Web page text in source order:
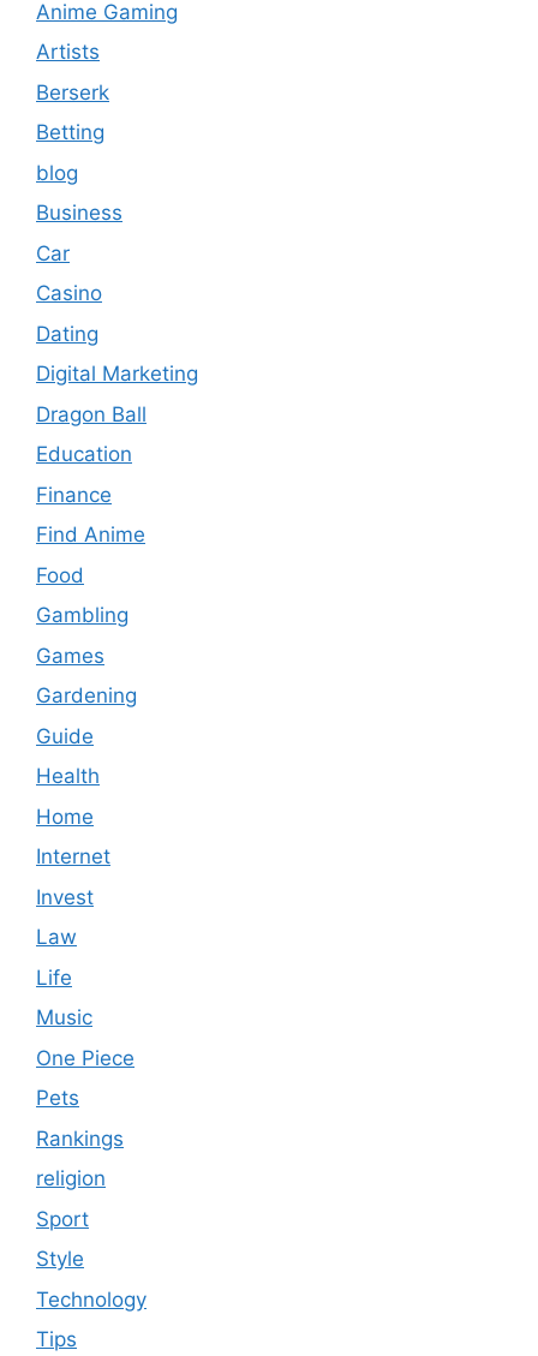
Anime Gaming
Artists
Berserk
Betting
blog
Business
Car
Casino
Dating
Digital Marketing
Dragon Ball
Education
Finance
Find Anime
Food
Gambling
Games
Gardening
Guide
Health
Home
Internet
Invest
Law
Life
Music
One Piece
Pets
Rankings
religion
Sport
Style
Technology
Tips